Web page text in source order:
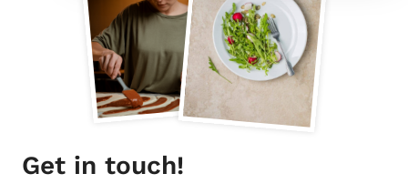
Get in touch!